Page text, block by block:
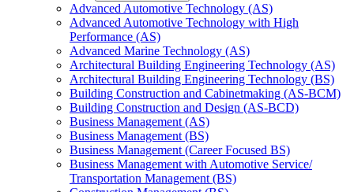
Advanced Automotive Technology (AS)
Advanced Automotive Technology with High
Performance (AS)
Advanced Marine Technology (AS)
Architectural Building Engineering Technology (AS)
Architectural Building Engineering Technology (BS)
Building Construction and Cabinetmaking (AS-​BCM)
Building Construction and Design (AS-​BCD)
Business Management (AS)
Business Management (BS)
Business Management (Career Focused BS)
Business Management with Automotive Service/​
Transportation Management (BS)